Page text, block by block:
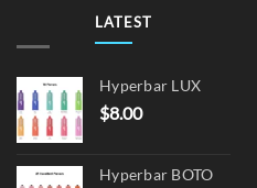
LATEST
Hyperbar LUX
$8.00
Hyperbar BOTO